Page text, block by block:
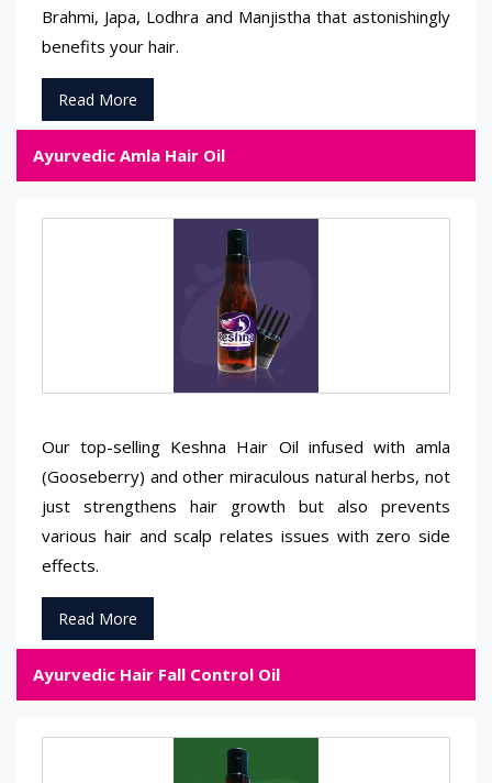
Brahmi, Japa, Lodhra and Manjistha that astonishingly
benefits your hair.
Read More
Ayurvedic Amla Hair Oil
Our top-selling Keshna Hair Oil infused with amla
(Gooseberry) and other miraculous natural herbs, not
just strengthens hair growth but also prevents
various hair and scalp relates issues with zero side
effects.
Read More
Ayurvedic Hair Fall Control Oil